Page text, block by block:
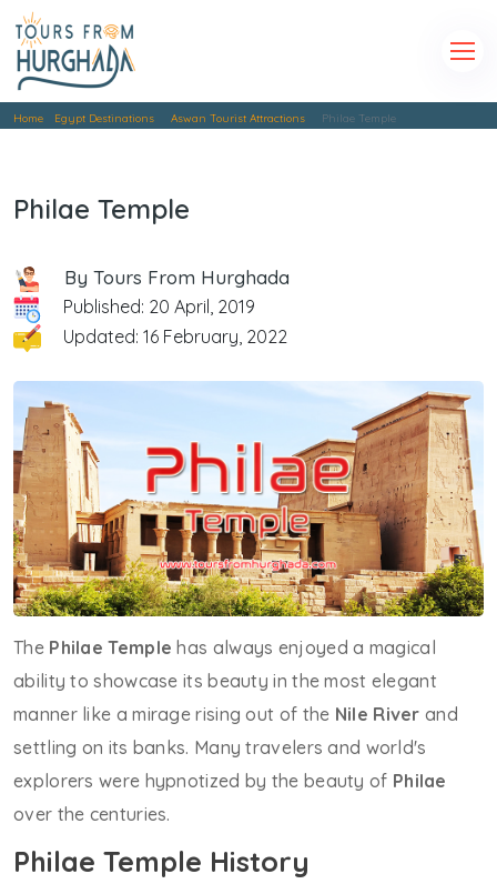
Home Egypt Destinations Aswan Tourist Attractions Philae Temple
Philae Temple
By Tours From Hurghada
Published: 20 April, 2019
Updated: 16 February, 2022
The Philae Temple has always enjoyed a magical
ability to showcase its beauty in the most elegant
manner like a mirage rising out of the Nile River and
settling on its banks. Many travelers and world's
explorers were hypnotized by the beauty of Philae
over the centuries.
Philae Temple History